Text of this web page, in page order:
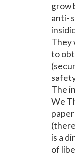
grow
anti-
They
to
The
We
is a
of